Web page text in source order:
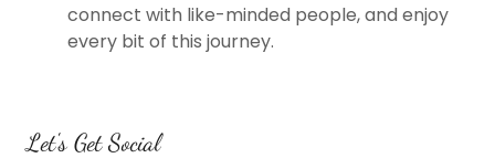
connect with like-minded people, and enjoy
every bit of this journey.
Let's Get Social